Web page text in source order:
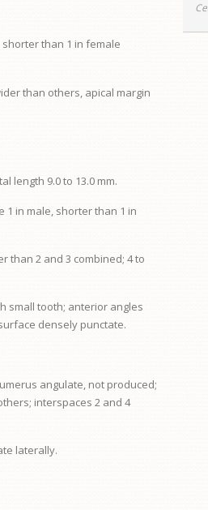
than 1 in female
than others, apical margin
length 9.0 to 13.0 mm.
in male, shorter than 1 in
than 2 and 3 combined; 4 to
small tooth; anterior angles
densely punctate.
angulate, not produced;
interspaces 2 and 4
laterally.